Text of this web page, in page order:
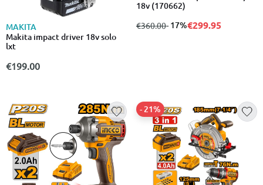
MAKITA
Makita impact driver 18v solo
lxt
€199.00
18v (170662)
from
€360.00to
- 17%€299.95
- 21%